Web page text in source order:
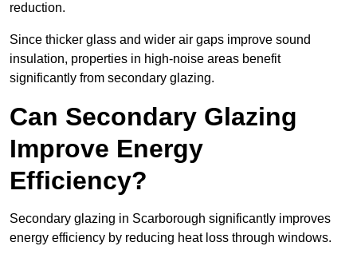
reduction.
Since thicker glass and wider air gaps improve sound
insulation, properties in high-noise areas benefit
significantly from secondary glazing.
Can Secondary Glazing
Improve Energy
Efficiency?
Secondary glazing in Scarborough significantly improves
energy efficiency by reducing heat loss through windows.